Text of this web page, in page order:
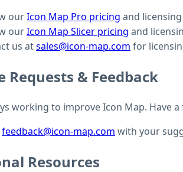
ourIcon Map Pro pricing and
ourIcon Map Slicer pricing and
us atsales@icon-map.com for
Requests & Feedback
working to improve Icon Map. Have
feedback@icon-map.com with your
Resources